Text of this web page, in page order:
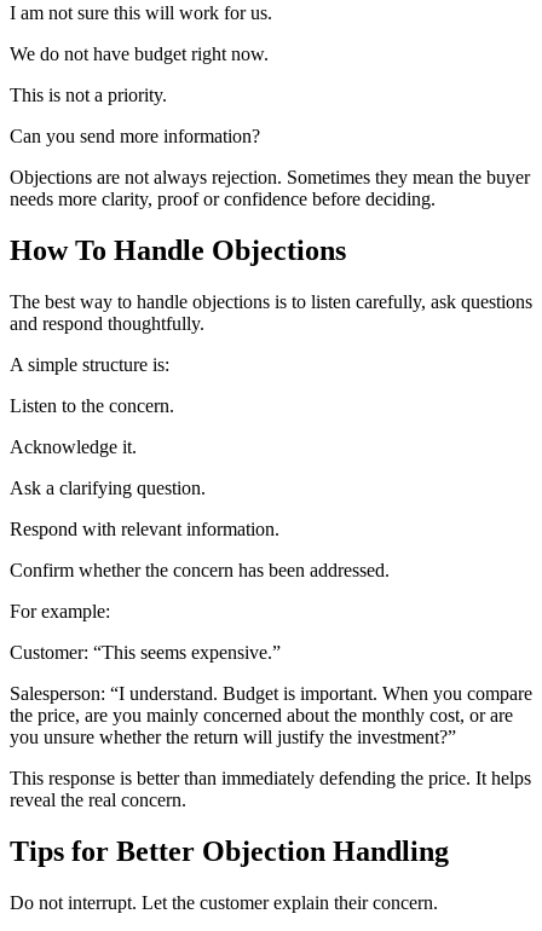
I am not sure this will work for us.
We do not have budget right now.
This is not a priority.
Can you send more information?
Objections are not always rejection. Sometimes they mean the buyer
needs more clarity, proof or confidence before deciding.
How To Handle Objections
The best way to handle objections is to listen carefully, ask questions
and respond thoughtfully.
A simple structure is:
Listen to the concern.
Acknowledge it.
Ask a clarifying question.
Respond with relevant information.
Confirm whether the concern has been addressed.
For example:
Customer: “This seems expensive.”
Salesperson: “I understand. Budget is important. When you compare
the price, are you mainly concerned about the monthly cost, or are
you unsure whether the return will justify the investment?”
This response is better than immediately defending the price. It helps
reveal the real concern.
Tips for Better Objection Handling
Do not interrupt. Let the customer explain their concern.